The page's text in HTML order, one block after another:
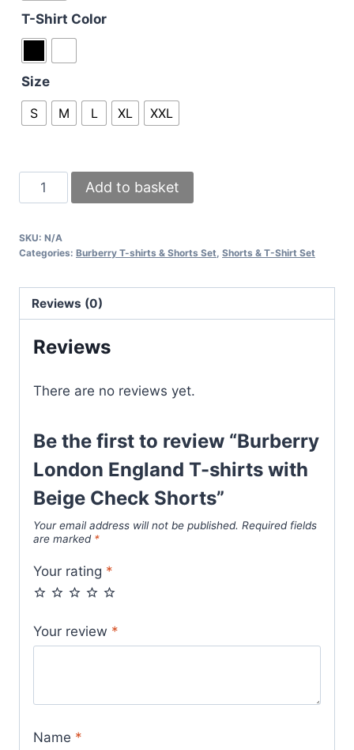
T-Shirt Color
Size
S
M L XL XXL
Burberry
London
T-
with
Beige
Shorts
Add to basket
SKU: N/A
Categories: Burberry T-shirts & Shorts Set, Shorts & T-Shirt Set
Reviews (0)
Reviews
There are no reviews yet.
Be the first to review “Burberry
London England T-shirts with
Beige Check Shorts”
Your email address will not be published. Required fields
are marked *
Your rating *
Your review *
Name *